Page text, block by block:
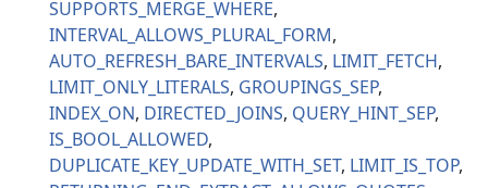
SUPPORTS_MERGE_WHERE
INTERVAL_ALLOWS_PLURAL_FORM
AUTO_REFRESH_BARE_INTERVALS LIMIT_FETCH
LIMIT_ONLY_LITERALS GROUPINGS_SEP
INDEX_ON DIRECTED_JOINS QUERY_HINT_SEP
IS_BOOL_ALLOWED
DUPLICATE_KEY_UPDATE_WITH_SET LIMIT_IS_TOP